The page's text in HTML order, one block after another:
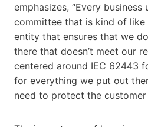
emphasizes, “Every
committee that is kind of
entity that ensures that we
there that doesn’t meet our
centered around IEC 62443
for everything we put out
need to protect the customer